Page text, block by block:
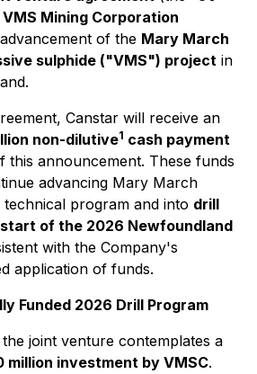
VMS Mining Corporation
of the Mary March
sulphide ("VMS") project in
Canstar will receive an
non-dilutive1 cash payment
this announcement. These funds
advancing Mary March
program and into drill
of the 2026 Newfoundland
with the Company's
application of funds.
Funded 2026 Drill Program
joint venture contemplates a
million investment by VMSC.